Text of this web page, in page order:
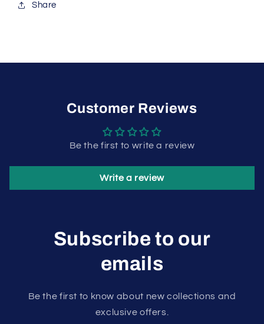
Share
Customer Reviews
Be the first to write a review
Write a review
Subscribe to our
emails
Be the first to know about new collections and
exclusive offers.